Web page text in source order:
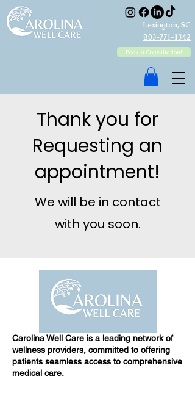
Lexington, SC
803-771-1342
Book a Consultation!
Thank you for
Requesting an
appointment!
We will be in contact
with you soon.
Carolina Well Care is a leading network of
wellness providers, committed to offering
patients seamless access to comprehensive
medical care.